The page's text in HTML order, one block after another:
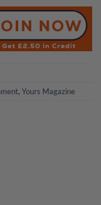
, Yours Magazine